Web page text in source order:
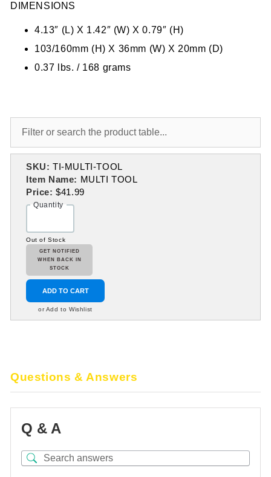
DIMENSIONS
4.13″ (L) X 1.42″ (W) X 0.79″ (H)
103/160mm (H) X 36mm (W) X 20mm (D)
0.37 lbs. / 168 grams
SKU: TI-MULTI-TOOL
Item Name: MULTI TOOL
Price:$41.99
Quantity
Out of Stock
GET NOTIFIED
WHEN BACK IN
STOCK
ADD TO CART
or Add to Wishlist
Questions & Answers
Q & A